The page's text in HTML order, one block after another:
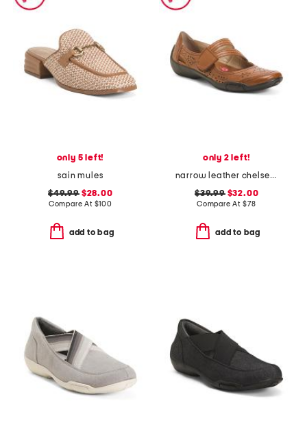
only 5 left!
sain mules
$49.99$28.00
Compare At $100
add to bag
only 2 left!
narrow leather chelsea slim mary jane flats
$39.99$32.00
Compare At $78
add to bag